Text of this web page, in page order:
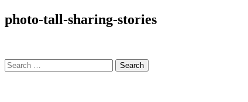
photo-tall-sharing-stories
Search
for: